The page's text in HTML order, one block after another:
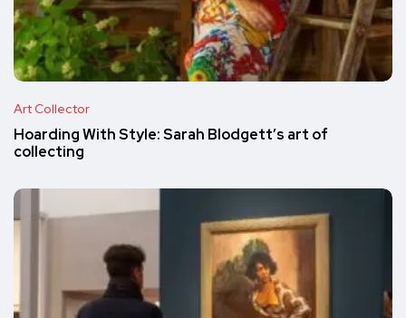
Art Collector
Hoarding With Style: Sarah Blodgett’s art of
collecting